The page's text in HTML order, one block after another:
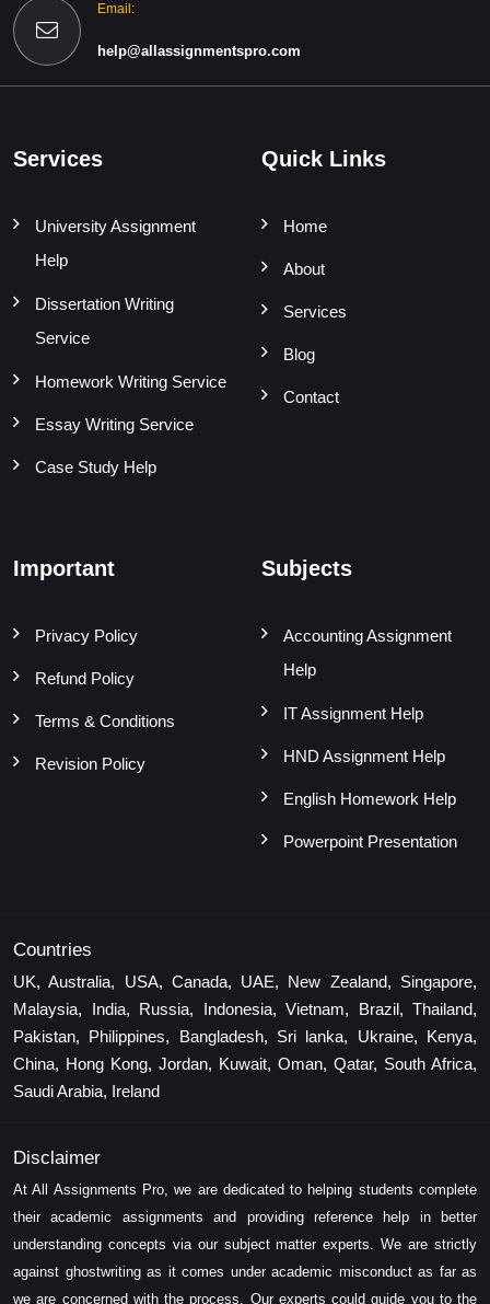
Email:
help@allassignmentspro.com
Services
University Assignment
Help
Dissertation Writing
Service
Homework Writing Service
Essay Writing Service
Case Study Help
Quick Links
Home
About
Services
Blog
Contact
Important
Privacy Policy
Refund Policy
Terms & Conditions
Revision Policy
Subjects
Accounting Assignment
Help
IT Assignment Help
HND Assignment Help
English Homework Help
Powerpoint Presentation
Countries
UK, Australia, USA, Canada, UAE, New Zealand, Singapore,
Malaysia, India, Russia, Indonesia, Vietnam, Brazil, Thailand,
Pakistan, Philippines, Bangladesh, Sri lanka, Ukraine, Kenya,
China, Hong Kong, Jordan, Kuwait, Oman, Qatar, South Africa,
Saudi Arabia, Ireland
Disclaimer
At All Assignments Pro, we are dedicated to helping students complete
their academic assignments and providing reference help in better
understanding concepts via our subject matter experts. We are strictly
against ghostwriting as it comes under academic misconduct as far as
we are concerned with the process. Our experts could guide you to the